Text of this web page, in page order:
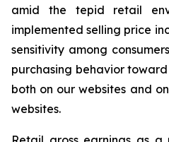
amid the tepid retail
implemented selling price
sensitivity among
purchasing behavior
both on our websites and
websites.